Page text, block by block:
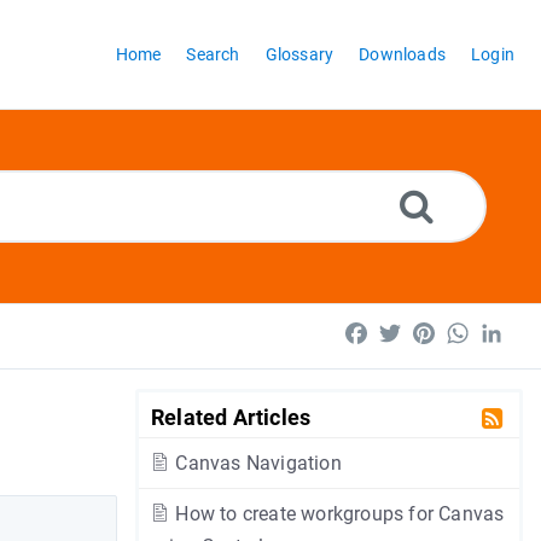
Home Search Glossary Downloads Login
Facebook
TwitterPinterest
Related Articles
Canvas Navigation
How to create workgroups for Canvas